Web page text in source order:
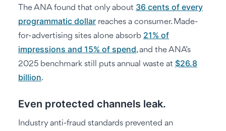
The ANA found that only about 36 cents of every
programmatic dollar reaches a consumer. Made-
for-advertising sites alone absorb 21% of
impressions and 15% of spend, and the ANA’s
2025 benchmark still puts annual waste at $26.8
billion.
Even protected channels leak.
Industry anti-fraud standards prevented an